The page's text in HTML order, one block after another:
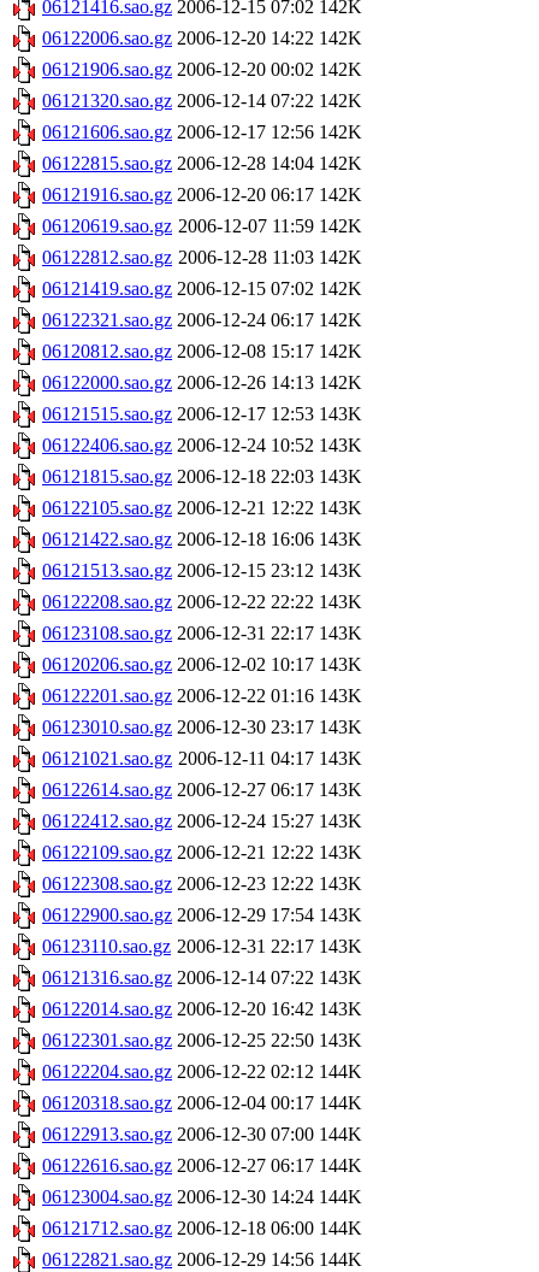
06121416.sao.gz 2006-12-15 07:02 142K
06122006.sao.gz 2006-12-20 14:22 142K
06121906.sao.gz 2006-12-20 00:02 142K
06121320.sao.gz 2006-12-14 07:22 142K
06121606.sao.gz 2006-12-17 12:56 142K
06122815.sao.gz 2006-12-28 14:04 142K
06121916.sao.gz 2006-12-20 06:17 142K
06120619.sao.gz 2006-12-07 11:59 142K
06122812.sao.gz 2006-12-28 11:03 142K
06121419.sao.gz 2006-12-15 07:02 142K
06122321.sao.gz 2006-12-24 06:17 142K
06120812.sao.gz 2006-12-08 15:17 142K
06122000.sao.gz 2006-12-26 14:13 142K
06121515.sao.gz 2006-12-17 12:53 143K
06122406.sao.gz 2006-12-24 10:52 143K
06121815.sao.gz 2006-12-18 22:03 143K
06122105.sao.gz 2006-12-21 12:22 143K
06121422.sao.gz 2006-12-18 16:06 143K
06121513.sao.gz 2006-12-15 23:12 143K
06122208.sao.gz 2006-12-22 22:22 143K
06123108.sao.gz 2006-12-31 22:17 143K
06120206.sao.gz 2006-12-02 10:17 143K
06122201.sao.gz 2006-12-22 01:16 143K
06123010.sao.gz 2006-12-30 23:17 143K
06121021.sao.gz 2006-12-11 04:17 143K
06122614.sao.gz 2006-12-27 06:17 143K
06122412.sao.gz 2006-12-24 15:27 143K
06122109.sao.gz 2006-12-21 12:22 143K
06122308.sao.gz 2006-12-23 12:22 143K
06122900.sao.gz 2006-12-29 17:54 143K
06123110.sao.gz 2006-12-31 22:17 143K
06121316.sao.gz 2006-12-14 07:22 143K
06122014.sao.gz 2006-12-20 16:42 143K
06122301.sao.gz 2006-12-25 22:50 143K
06122204.sao.gz 2006-12-22 02:12 144K
06120318.sao.gz 2006-12-04 00:17 144K
06122913.sao.gz 2006-12-30 07:00 144K
06122616.sao.gz 2006-12-27 06:17 144K
06123004.sao.gz 2006-12-30 14:24 144K
06121712.sao.gz 2006-12-18 06:00 144K
06122821.sao.gz 2006-12-29 14:56 144K